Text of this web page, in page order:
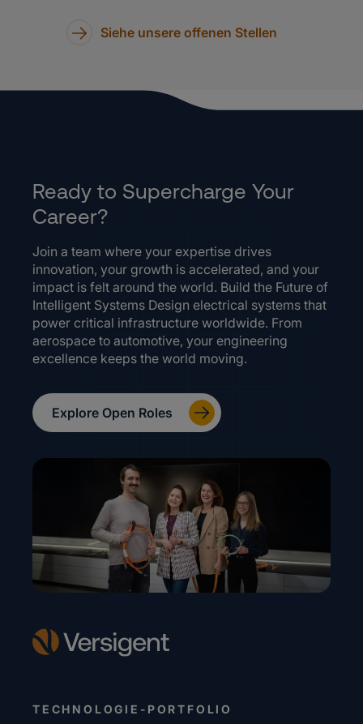
Siehe unsere offenen Stellen
Ready to Supercharge Your
Career?
Join a team where your expertise drives
innovation, your growth is accelerated, and your
impact is felt around the world. Build the Future of
Intelligent Systems Design electrical systems that
power critical infrastructure worldwide. From
aerospace to automotive, your engineering
excellence keeps the world moving.
Explore Open Roles
TECHNOLOGIE-PORTFOLIO